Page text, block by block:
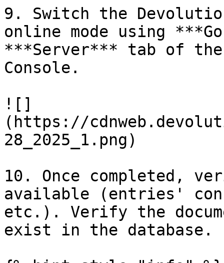
9. Switch the
online mode using
***Server*** tab of the
Console.
![]
(https://
28_2025_1.png)
10. Once completed,
available (entries'
etc.). Verify the
exist in the database.